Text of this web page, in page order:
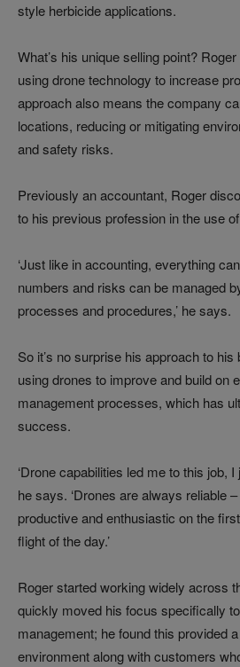
style herbicide applications.
What’s his unique selling point?
using drone technology to increase
approach also means the company
locations, reducing or mitigating
and safety risks.
Previously an accountant, Roger
to his previous profession in the use
‘Just like in accounting, everything
numbers and risks can be managed
processes and procedures,’ he says.
So it’s no surprise his approach to
using drones to improve and build on
management processes, which has
success.
‘Drone capabilities led me to this job, I
he says. ‘Drones are always reliable
productive and enthusiastic on the
flight of the day.’
Roger started working widely across
quickly moved his focus specifically
management; he found this provided
environment along with customers